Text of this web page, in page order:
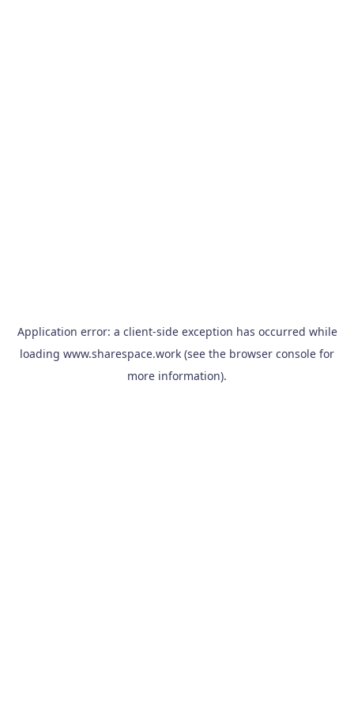
Application error: a client-side exception has occurred while
loading www.sharespace.work (see the browser console for
more information).